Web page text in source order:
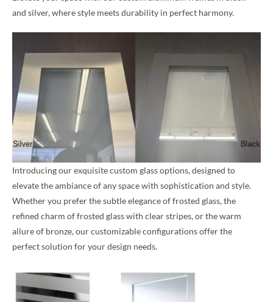
and silver, where style meets durability in perfect harmony.
Introducing our exquisite custom glass options, designed to
elevate the ambiance of any space with sophistication and style.
Whether you prefer the subtle elegance of frosted glass, the
refined charm of frosted glass with clear stripes, or the warm
allure of bronze, our customizable configurations offer the
perfect solution for your design needs.